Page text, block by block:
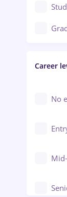
Career
No